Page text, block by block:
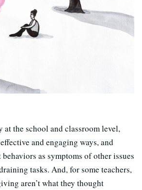
at the school and classroom level,
and engaging ways, and
as symptoms of other issues
tasks. And, for some teachers,
aren’t what they thought